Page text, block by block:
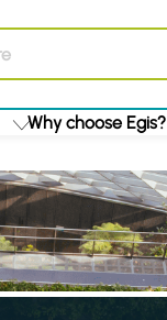
Why choose Egis?